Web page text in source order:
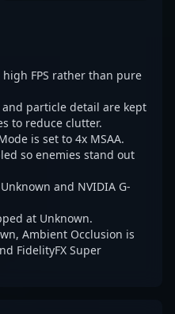
FPS rather than pure
particle detail are kept
to reduce clutter.
is set to 4x MSAA.
so enemies stand out
and NVIDIA G-
at Unknown.
Ambient Occlusion is
FidelityFX Super